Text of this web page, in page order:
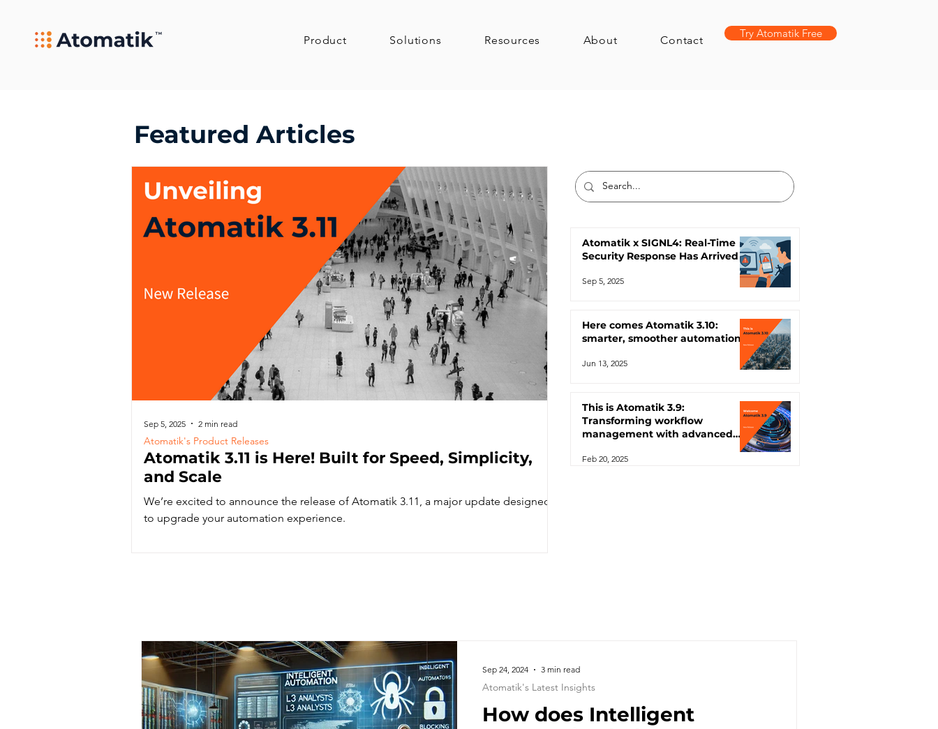
Product Solutions Resources About Contact
Try Atomatik Free
Featured Articles
Atomatik 3.11 is Here! Built for Speed, Simplicity,
and Scale
We’re excited to announce the release of Atomatik 3.11, a major update designed
to upgrade your automation experience.
Atomatik's Product Releases
Sep 5, 2025 2 min read
Atomatik x SIGNL4: Real-Time
Security Response Has Arrived
Sep 5, 2025
Here comes Atomatik 3.10:
smarter, smoother automation
Jun 13, 2025
This is Atomatik 3.9:
Transforming workflow
management with advanced
Feb 20, 2025
How does Intelligent
Atomatik's Latest Insights
Sep 24, 2024 3 min read